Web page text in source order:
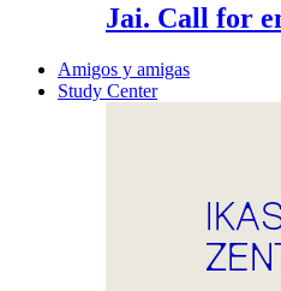
Jai. Call for
Amigos y amigas
Study Center